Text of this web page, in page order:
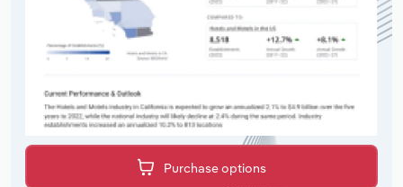
Purchase options